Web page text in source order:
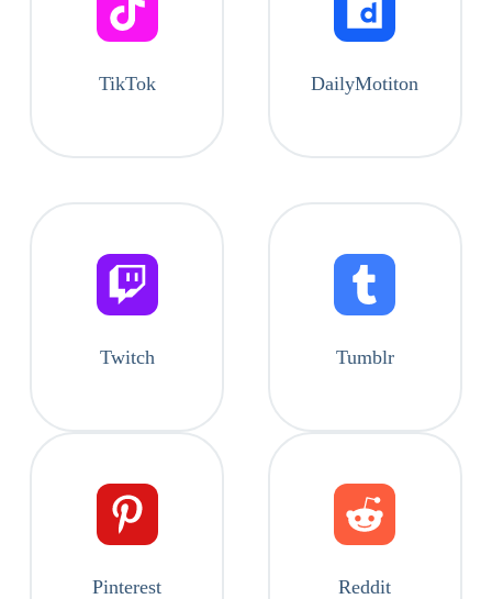
TikTok DailyMotiton
Twitch Tumblr
Pinterest Reddit